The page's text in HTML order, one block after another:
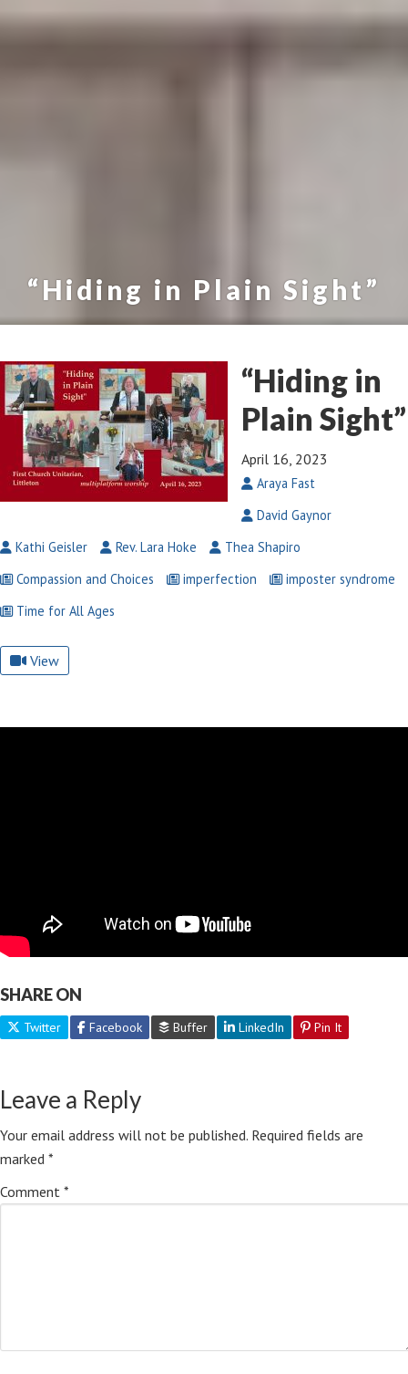
“Hiding in Plain Sight”
“Hiding in
Plain Sight”
April 16, 2023
Araya Fast
David Gaynor
Kathi Geisler
Rev. Lara Hoke
Thea Shapiro
Compassion and Choices
imperfection
imposter syndrome
Time for All Ages
View
SHARE ON
Twitter Facebook Buffer LinkedIn Pin It
Leave a Reply
Your email address will not be published. Required fields are
marked *
Comment *